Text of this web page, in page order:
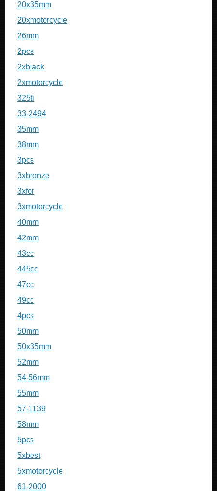
20x35mm
20xmotorcycle
26mm
2pcs
2xblack
2xmotorcycle
325ti
33-2494
35mm
38mm
3pcs
3xbronze
3xfor
3xmotorcycle
40mm
42mm
43cc
445cc
47cc
49cc
4pcs
50mm
50x35mm
52mm
54-56mm
55mm
57-1139
58mm
5pcs
5xbest
5xmotorcycle
61-2000